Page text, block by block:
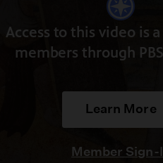
Access to this video is
members through
Learn More
Member Sign-